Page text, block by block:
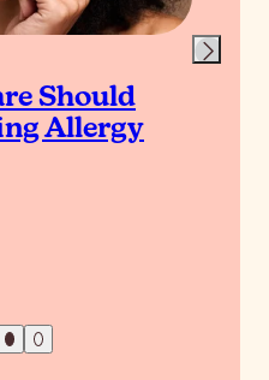
Should
Allergy